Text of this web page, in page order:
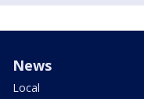
News
Local